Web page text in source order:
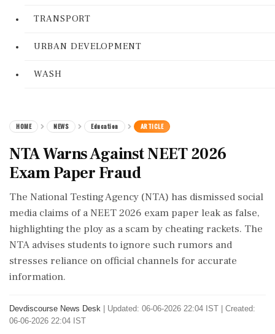
TRANSPORT
URBAN DEVELOPMENT
WASH
HOME NEWS Education ARTICLE
NTA Warns Against NEET 2026
Exam Paper Fraud
The National Testing Agency (NTA) has dismissed social
media claims of a NEET 2026 exam paper leak as false,
highlighting the ploy as a scam by cheating rackets. The
NTA advises students to ignore such rumors and
stresses reliance on official channels for accurate
information.
Devdiscourse News Desk
Updated: 06-06-2026 22:04 IST | Created:
06-06-2026 22:04 IST